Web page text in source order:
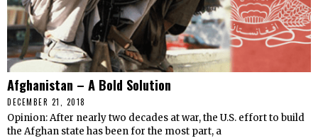
Afghanistan – A Bold Solution
DECEMBER 21, 2018
Opinion: After nearly two decades at war, the U.S. effort to build
the Afghan state has been for the most part, a